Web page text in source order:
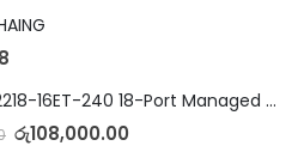
Dahua LR2218-16ET-240 18-Port Managed Switch with 8-Port ePoE & 8-Port PoE
රු108,000.00